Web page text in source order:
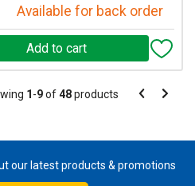
Available for back order
1-9of48products Pagination
Previous
Next
our latest products & promotions